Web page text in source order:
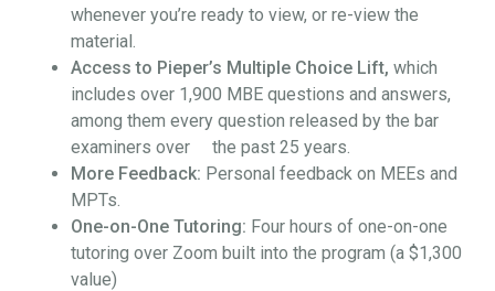
whenever you’re ready to view, or re-view the
material.
Access to Pieper’s Multiple Choice Lift, which
includes over 1,900 MBE questions and answers,
among them every question released by the bar
examiners over the past 25 years.
More Feedback: Personal feedback on MEEs and
MPTs.
One-on-One Tutoring: Four hours of one-on-one
tutoring over Zoom built into the program (a $1,300
value)